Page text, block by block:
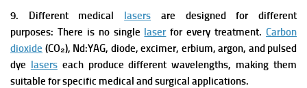
9. Different medical lasers are designed for different
purposes: There is no single laserfor every treatment.Carbon
dioxide (CO₂), Nd:YAG, diode, excimer, erbium, argon, and pulsed
dye laserseach produce different wavelengths, making them
suitable for specific medical and surgical applications.